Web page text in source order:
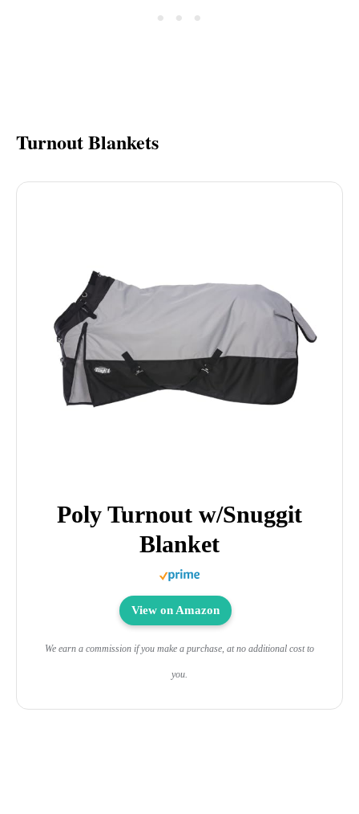
Turnout Blankets
Poly Turnout w/Snuggit
Blanket
View on Amazon
We earn a commission if you make a purchase, at no additional cost to
you.